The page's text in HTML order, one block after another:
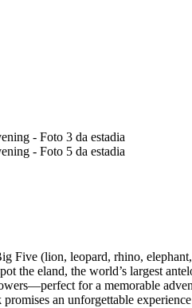
Five (lion, leopard, rhino,
the eland, the world’s largest
for a memorable
an unforgettable